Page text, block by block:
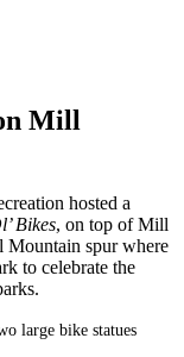
Mill
hosted a
Bikes, on top of Mill
Mountain spur where
to celebrate the